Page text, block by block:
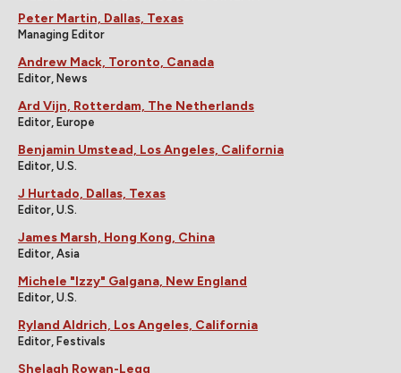
Peter Martin, Dallas, Texas
Managing Editor
Andrew Mack, Toronto, Canada
Editor, News
Ard Vijn, Rotterdam, The Netherlands
Editor, Europe
Benjamin Umstead, Los Angeles, California
Editor, U.S.
J Hurtado, Dallas, Texas
Editor, U.S.
James Marsh, Hong Kong, China
Editor, Asia
Michele "Izzy" Galgana, New England
Editor, U.S.
Ryland Aldrich, Los Angeles, California
Editor, Festivals
Shelagh Rowan-Legg